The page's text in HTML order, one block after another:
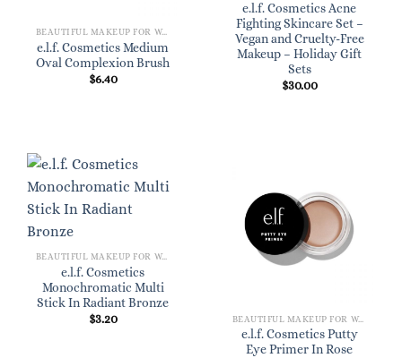
BEAUTIFUL MAKEUP FOR WOMEN
e.l.f. Cosmetics Medium
Oval Complexion Brush
$6.40
e.l.f. Cosmetics Acne
Fighting Skincare Set –
Vegan and Cruelty-Free
Makeup – Holiday Gift
Sets
$30.00
BEAUTIFUL MAKEUP FOR WOMEN
e.l.f. Cosmetics
Monochromatic Multi
Stick In Radiant Bronze
$3.20 BEAUTIFUL MAKEUP FOR WOMEN
e.l.f. Cosmetics Putty
Eye Primer In Rose